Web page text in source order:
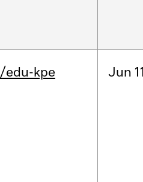
/edu-kpe Jun